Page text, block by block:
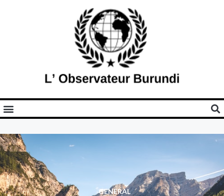
GENERAL